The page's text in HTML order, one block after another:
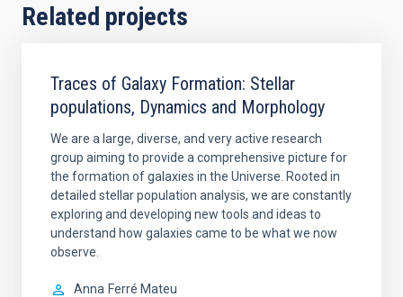
Related projects
Traces of Galaxy Formation: Stellar
populations, Dynamics and Morphology
We are a large, diverse, and very active research
group aiming to provide a comprehensive picture for
the formation of galaxies in the Universe. Rooted in
detailed stellar population analysis, we are constantly
exploring and developing new tools and ideas to
understand how galaxies came to be what we now
observe.
Anna Ferré Mateu